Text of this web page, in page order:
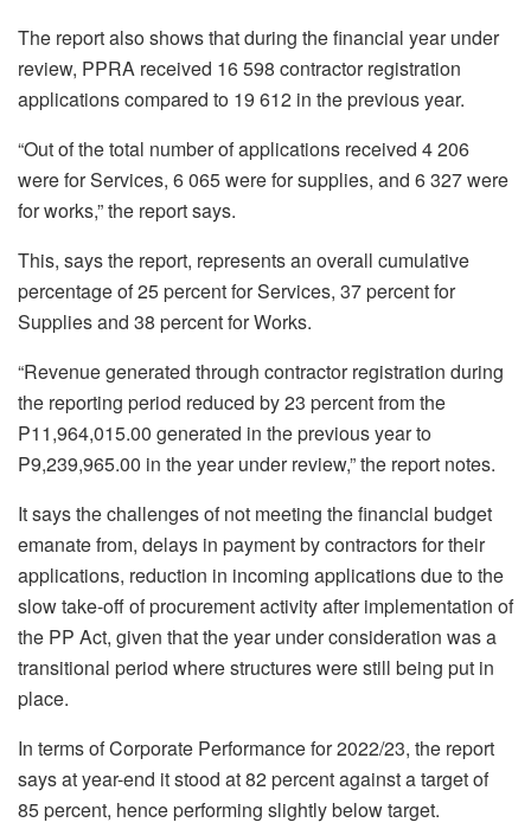
The report also shows that during the financial year under
review, PPRA received 16 598 contractor registration
applications compared to 19 612 in the previous year.
“Out of the total number of applications received 4 206
were for Services, 6 065 were for supplies, and 6 327 were
for works,” the report says.
This, says the report, represents an overall cumulative
percentage of 25 percent for Services, 37 percent for
Supplies and 38 percent for Works.
“Revenue generated through contractor registration during
the reporting period reduced by 23 percent from the
P11,964,015.00 generated in the previous year to
P9,239,965.00 in the year under review,” the report notes.
It says the challenges of not meeting the financial budget
emanate from, delays in payment by contractors for their
applications, reduction in incoming applications due to the
slow take-off of procurement activity after implementation of
the PP Act, given that the year under consideration was a
transitional period where structures were still being put in
place.
In terms of Corporate Performance for 2022/23, the report
says at year-end it stood at 82 percent against a target of
85 percent, hence performing slightly below target.